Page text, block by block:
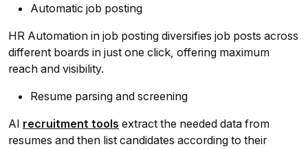
Automatic job posting
HR Automation in job posting diversifies job posts across
different boards in just one click, offering maximum
reach and visibility.
Resume parsing and screening
AI recruitment tools extract the needed data from
resumes and then list candidates according to their